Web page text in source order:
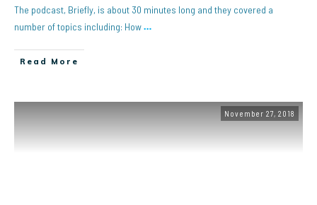
The podcast, Briefly, is about 30 minutes long and they covered a
number of topics including: How…
Read More
November 27, 2018